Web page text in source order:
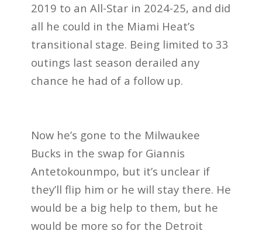
2019 to an All-Star in 2024-25, and did
all he could in the Miami Heat’s
transitional stage. Being limited to 33
outings last season derailed any
chance he had of a follow up.
Now he’s gone to the Milwaukee
Bucks in the swap for Giannis
Antetokounmpo, but it’s unclear if
they’ll flip him or he will stay there. He
would be a big help to them, but he
would be more so for the Detroit